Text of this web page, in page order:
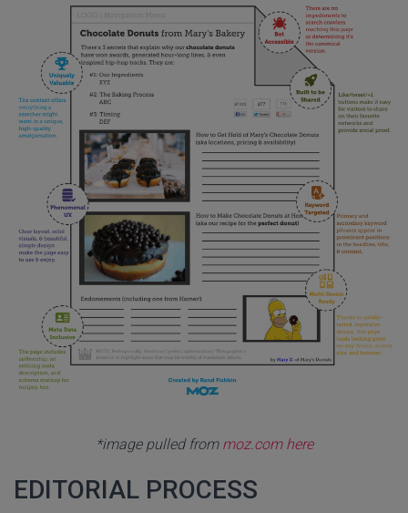
*image pulled from moz.com here
EDITORIAL PROCESS